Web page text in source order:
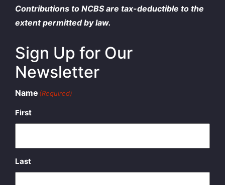
Contributions to NCBS are tax-deductible to the
extent permitted by law.
Sign Up for Our
Newsletter
Name (Required)
First
Last